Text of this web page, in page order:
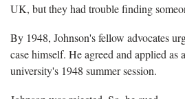
UK, but they had trouble finding
By 1948, Johnson's fellow advocates
case himself. He agreed and applied as
university's 1948 summer session.